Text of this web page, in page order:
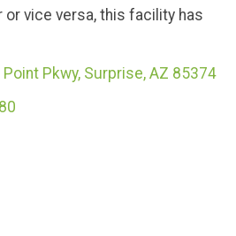
or vice versa, this facility has
Pkwy, Surprise, AZ 85374